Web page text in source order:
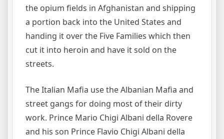
the opium fields in Afghanistan and shipping
a portion back into the United States and
handing it over the Five Families which then
cut it into heroin and have it sold on the
streets.
The Italian Mafia use the Albanian Mafia and
street gangs for doing most of their dirty
work. Prince Mario Chigi Albani della Rovere
and his son Prince Flavio Chigi Albani della